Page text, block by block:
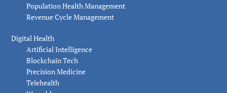
Population Health Management
Revenue Cycle Management
Digital Health
Artificial Intelligence
Blockchain Tech
Precision Medicine
Telehealth